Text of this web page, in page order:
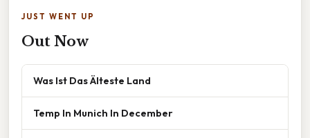
JUST WENT UP
Out Now
Was Ist Das Älteste Land
Temp In Munich In December